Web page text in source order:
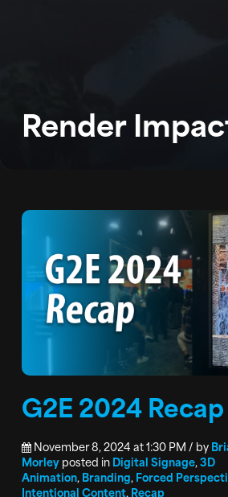
PODCAST
Render
G2E 2024 Recap
November 8, 2024 at 1:30 PM / by
Morleyposted inDigital Signage,3D
Animation,Branding,Forced
Intentional Content,Recap